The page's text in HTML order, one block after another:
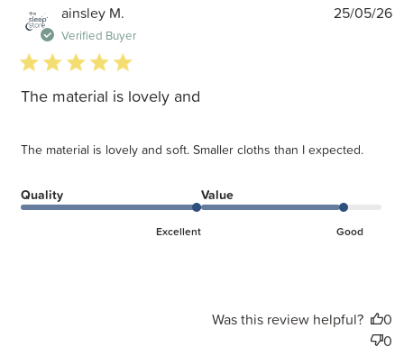
ainsley M.
Verified Buyer
5 star rating
The material is lovely and
The material is lovely and soft. Smaller cloths than I expected.
Quality
Excellent
Value
Good
25/05/26
Was this review helpful?
0
0